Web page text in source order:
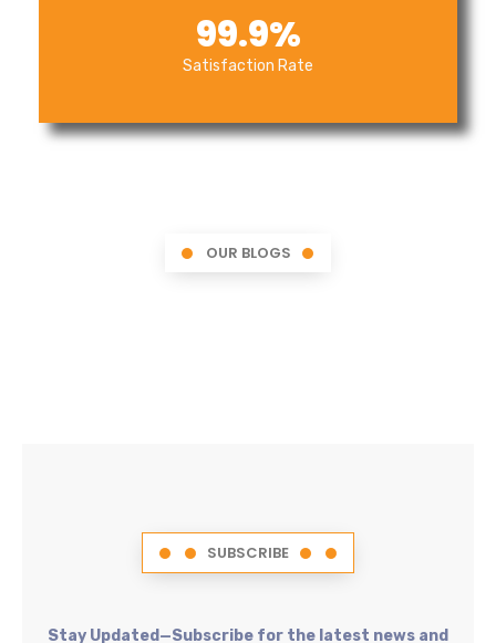
Satisfaction Rate
99.9%
OUR BLOGS
SUBSCRIBE
Stay Updated—Subscribe for the latest news and